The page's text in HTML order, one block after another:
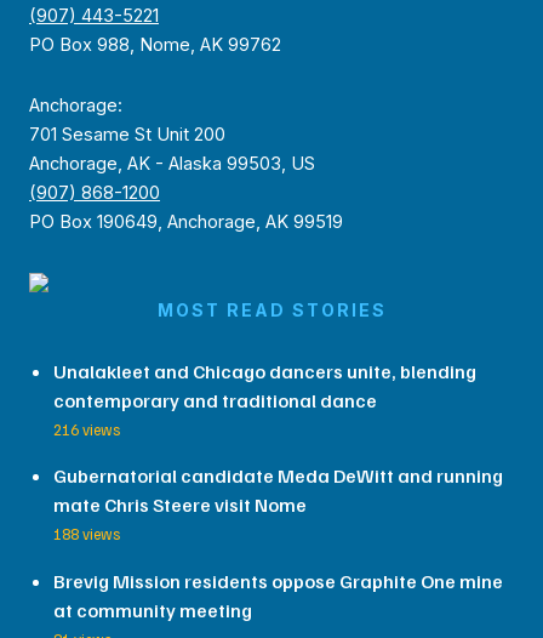
(907) 443-5221
PO Box 988, Nome, AK 99762
Anchorage:
701 Sesame St Unit 200
Anchorage, AK - Alaska 99503, US
(907) 868-1200
PO Box 190649, Anchorage, AK 99519
MOST READ STORIES
Unalakleet and Chicago dancers unite, blending
contemporary and traditional dance
216 views
Gubernatorial candidate Meda DeWitt and running
mate Chris Steere visit Nome
188 views
Brevig Mission residents oppose Graphite One mine
at community meeting